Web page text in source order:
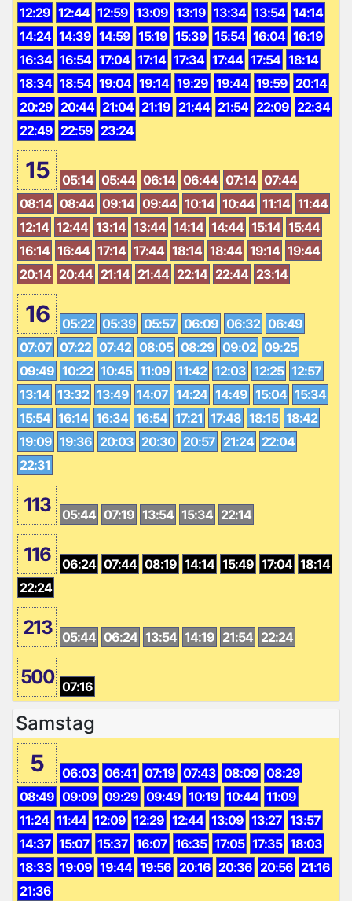
12:29 12:44 12:59 13:09 13:19 13:34 13:54 14:14
14:24 14:39 14:59 15:19 15:39 15:54 16:04 16:19
16:34 16:54 17:04 17:14 17:34 17:44 17:54 18:14
18:34 18:54 19:04 19:14 19:29 19:44 19:59 20:14
20:29 20:44 21:04 21:19 21:44 21:54 22:09 22:34
22:49 22:59 23:24
15 05:14 05:44 06:14 06:44 07:14 07:44
08:14 08:44 09:14 09:44 10:14 10:44 11:14 11:44
12:14 12:44 13:14 13:44 14:14 14:44 15:14 15:44
16:14 16:44 17:14 17:44 18:14 18:44 19:14 19:44
20:14 20:44 21:14 21:44 22:14 22:44 23:14
16 05:22 05:39 05:57 06:09 06:32 06:49
07:07 07:22 07:42 08:05 08:29 09:02 09:25
09:49 10:22 10:45 11:09 11:42 12:03 12:25 12:57
13:14 13:32 13:49 14:07 14:24 14:49 15:04 15:34
15:54 16:14 16:34 16:54 17:21 17:48 18:15 18:42
19:09 19:36 20:03 20:30 20:57 21:24 22:04
22:31
113 05:44 07:19 13:54 15:34 22:14
116 06:24 07:44 08:19 14:14 15:49 17:04 18:14
22:24
213 05:44 06:24 13:54 14:19 21:54 22:24
500 07:16
Samstag
5 06:03 06:41 07:19 07:43 08:09 08:29
08:49 09:09 09:29 09:49 10:19 10:44 11:09
11:24 11:44 12:09 12:29 12:44 13:09 13:27 13:57
14:37 15:07 15:37 16:07 16:35 17:05 17:35 18:03
18:33 19:09 19:44 19:56 20:16 20:36 20:56 21:16
21:36